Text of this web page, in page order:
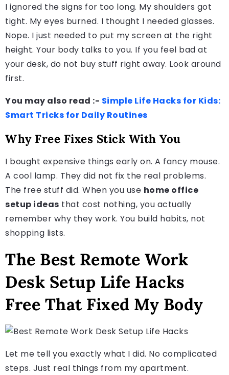
I ignored the signs for too long. My shoulders got
tight. My eyes burned. I thought I needed glasses.
Nope. I just needed to put my screen at the right
height. Your body talks to you. If you feel bad at
your desk, do not buy stuff right away. Look around
first.
You may also read :- Simple Life Hacks for Kids:
Smart Tricks for Daily Routines
Why Free Fixes Stick With You
I bought expensive things early on. A fancy mouse.
A cool lamp. They did not fix the real problems.
The free stuff did. When you use home office
setup ideas that cost nothing, you actually
remember why they work. You build habits, not
shopping lists.
The Best Remote Work
Desk Setup Life Hacks
Free That Fixed My Body
Let me tell you exactly what I did. No complicated
steps. Just real things from my apartment.